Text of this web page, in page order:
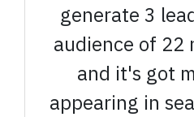
generate 3
audience of 22
and it's got
appearing in